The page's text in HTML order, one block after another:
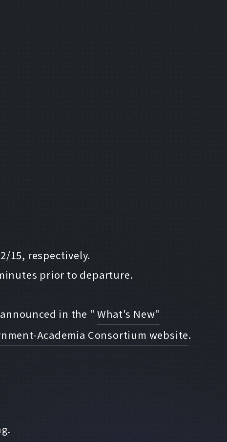
15, respectively.
prior to departure.
in the "What's New"
Academia Consortium website.